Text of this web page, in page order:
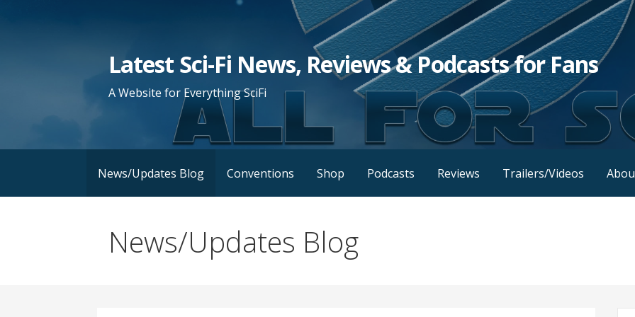
Latest Sci-Fi News, Reviews & Podcasts for Fans
A Website for Everything SciFi
News/Updates Blog Conventions Shop Podcasts Reviews Trailers/Videos
News/Updates Blog